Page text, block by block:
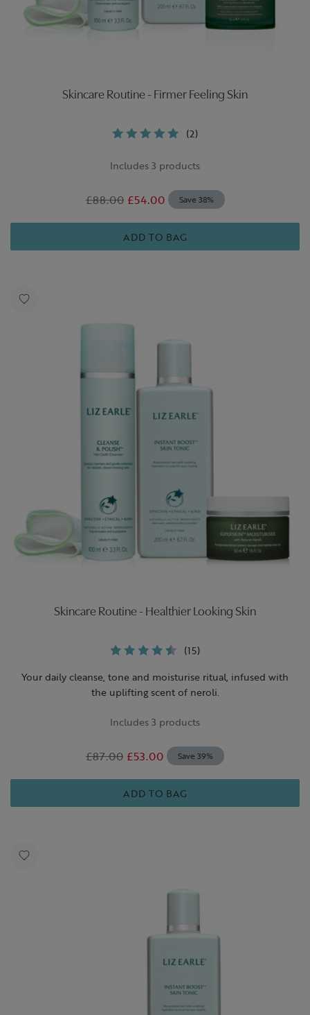
Skincare Routine - Firmer Feeling Skin
(2)
Includes 3 products
£88.00 £54.00 Save 38%
ADD TO BAG
Skincare Routine - Healthier Looking Skin
(15)
Your daily cleanse, tone and moisturise ritual, infused with
the uplifting scent of neroli.
Includes 3 products
£87.00 £53.00 Save 39%
ADD TO BAG